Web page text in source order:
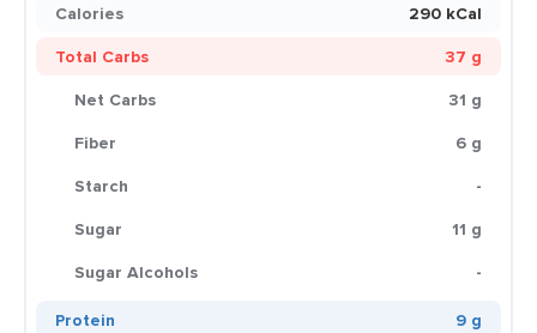
Calories
290 kCal
Total Carbs
37 g
Net Carbs
31 g
Fiber
6 g
Starch
-
Sugar
11 g
Sugar Alcohols
-
Protein
9 g